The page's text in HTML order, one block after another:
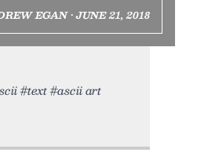
EGAN • JUNE 21, 2018
#text #ascii art